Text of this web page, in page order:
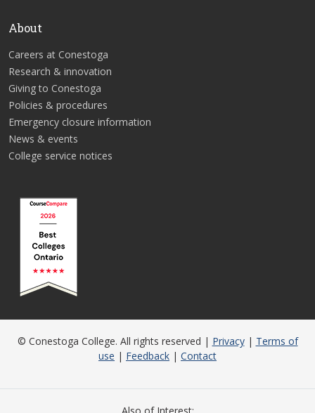
About
Careers at Conestoga
Research & innovation
Giving to Conestoga
Policies & procedures
Emergency closure information
News & events
College service notices
© Conestoga College. All rights reserved | Privacy| Terms of
use | Feedback | Contact